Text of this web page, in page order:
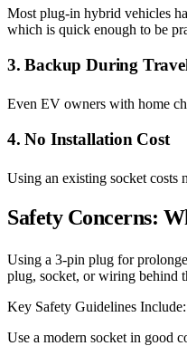
Most plug-in hybrid vehicles
which is quick enough to be
3. Backup During
Even EV owners with home
4. No Installation Cost
Using an existing socket costs
Safety Concerns:
Using a 3-pin plug for
plug, socket, or wiring behind
Key Safety Guidelines Include:
Use a modern socket in good